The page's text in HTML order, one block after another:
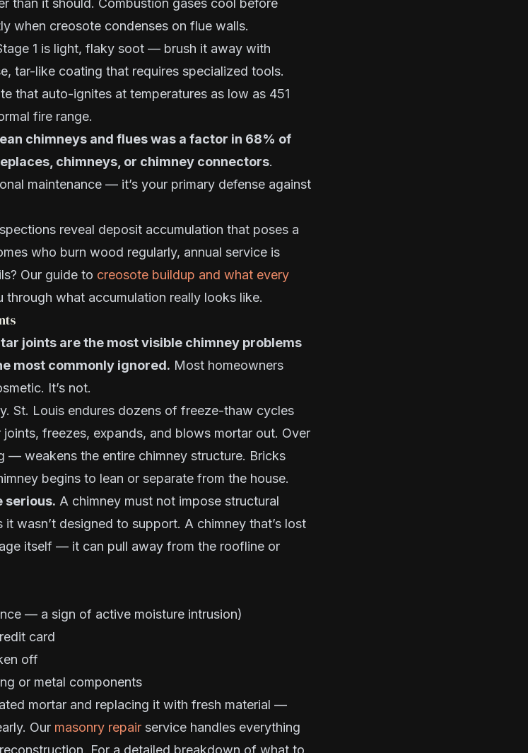
than it should. Combustion gases cool before
when creosote condenses on flue walls.
1 is light, flaky soot — brush it away with
tar-like coating that requires specialized tools.
that auto-ignites at temperatures as low as 451
fire range.
chimneys and flues was a factor in 68% of
chimneys, or chimney connectors.
maintenance — it’s your primary defense against
reveal deposit accumulation that poses a
who burn wood regularly, annual service is
Our guide to creosote buildup and what every
through what accumulation really looks like.
joints are the most visible chimney problems
most commonly ignored. Most homeowners
It’s not.
St. Louis endures dozens of freeze-thaw cycles
freezes, expands, and blows mortar out. Over
— weakens the entire chimney structure. Bricks
begins to lean or separate from the house.
serious. A chimney must not impose structural
wasn’t designed to support. A chimney that’s lost
itself — it can pull away from the roofline or
— a sign of active moisture intrusion)
card
off
or metal components
mortar and replacing it with fresh material —
Our masonry repair service handles everything